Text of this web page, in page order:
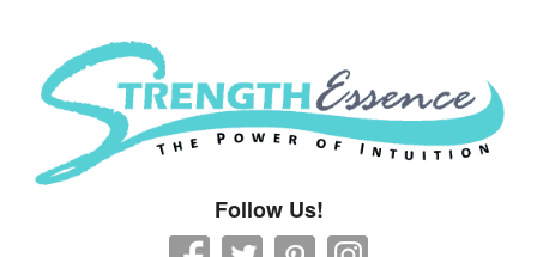
Strength Essence
Follow Us!